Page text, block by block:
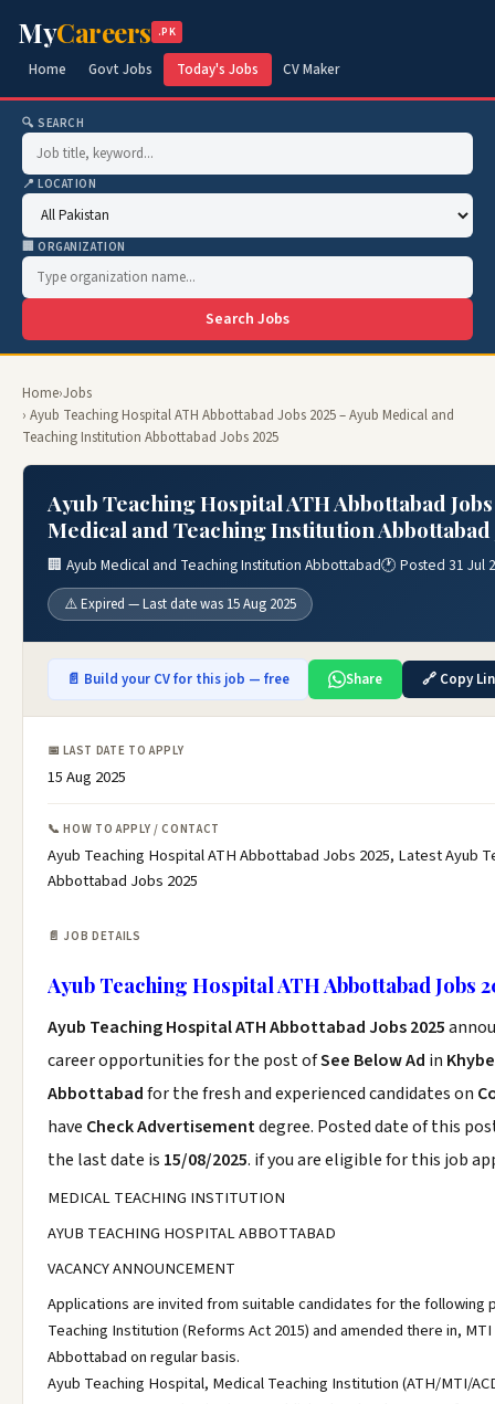
MyCareers .PK
Home Govt Jobs Today's Jobs CV Maker
🔍 SEARCH
📍 LOCATION
🏢 ORGANIZATION
Search Jobs
Home›Jobs
› Ayub Teaching Hospital ATH Abbottabad Jobs 2025 – Ayub Medical and
Teaching Institution Abbottabad Jobs 2025
Ayub Teaching Hospital ATH Abbottabad Jobs
Medical and Teaching Institution Abbottabad
🏢 Ayub Medical and Teaching Institution Abbottabad🕐 Posted 31 Jul
⚠️ Expired — Last date was 15 Aug 2025
📄 Build your CV for this job — free Share 🔗 Copy
📅 LAST DATE TO APPLY
15 Aug 2025
📞 HOW TO APPLY / CONTACT
Ayub Teaching Hospital ATH Abbottabad Jobs 2025, Latest Ayub
Abbottabad Jobs 2025
📄 JOB DETAILS
Ayub Teaching Hospital ATH Abbottabad Jobs
Ayub Teaching Hospital ATH Abbottabad Jobs 2025
career opportunities for the post ofSee Below Ad in
Abbottabadfor the fresh and experienced candidates on
have Check Advertisementdegree. Posted date of this
the last date is 15/08/2025. if you are eligible for this job
MEDICAL TEACHING INSTITUTION
AYUB TEACHING HOSPITAL ABBOTTABAD
VACANCY ANNOUNCEMENT
Applications are invited from suitable candidates for the following
Teaching Institution (Reforms Act 2015) and amended there in,
Abbottabad on regular basis.
Ayub Teaching Hospital, Medical Teaching Institution (ATH/MTI/